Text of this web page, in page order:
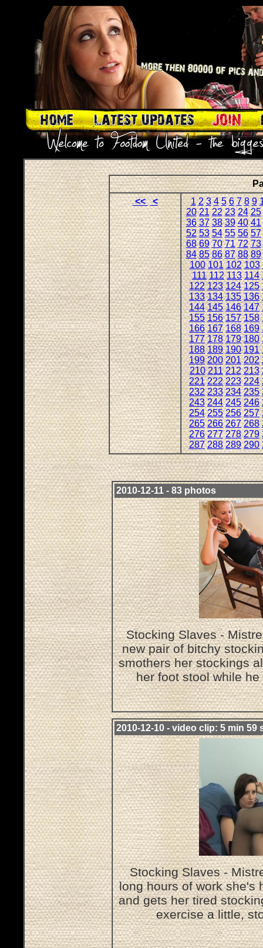
<< < 1 2 3 4 5 6 7 8 9
20 21 22 23 24 25
36 37 38 39 40 41
52 53 54 55 56 57
68 69 70 71 72 73
84 85 86 87 88 89
100 101 102 103
111 112 113 114
122 123 124 125
133 134 135 136
144 145 146 147
155 156 157 158
166 167 168 169
177 178 179 180
188 189 190 191
199 200 201 202
210 211 212 213
221 222 223 224
232 233 234 235
243 244 245 246
254 255 256 257
265 266 267 268
276 277 278 279
287 288 289 290
2010-12-11 - 83 photos
Stocking Slaves -
new pair of bitchy
smothers her stockings
her foot stool while
2010-12-10 - video clip: 5 min 59
Stocking Slaves -
long hours of work she's
and gets her tired
exercise a little,